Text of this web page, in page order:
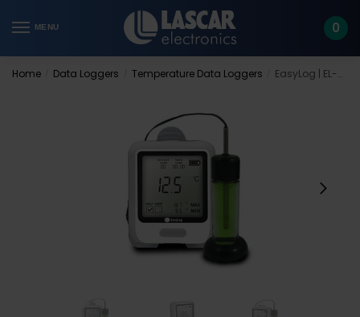
to
to
MENU 0
Home Data Loggers Temperature Data Loggers EasyLog | EL-USB-VACX